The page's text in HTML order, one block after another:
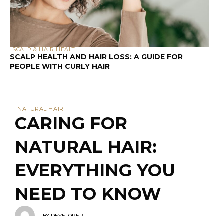
SCALP & HAIR HEALTH
SCALP HEALTH AND HAIR LOSS: A GUIDE FOR
PEOPLE WITH CURLY HAIR
NATURAL HAIR
NATURAL HAIR:
EVERYTHING YOU
NEED TO KNOW
BY DEVELOPER